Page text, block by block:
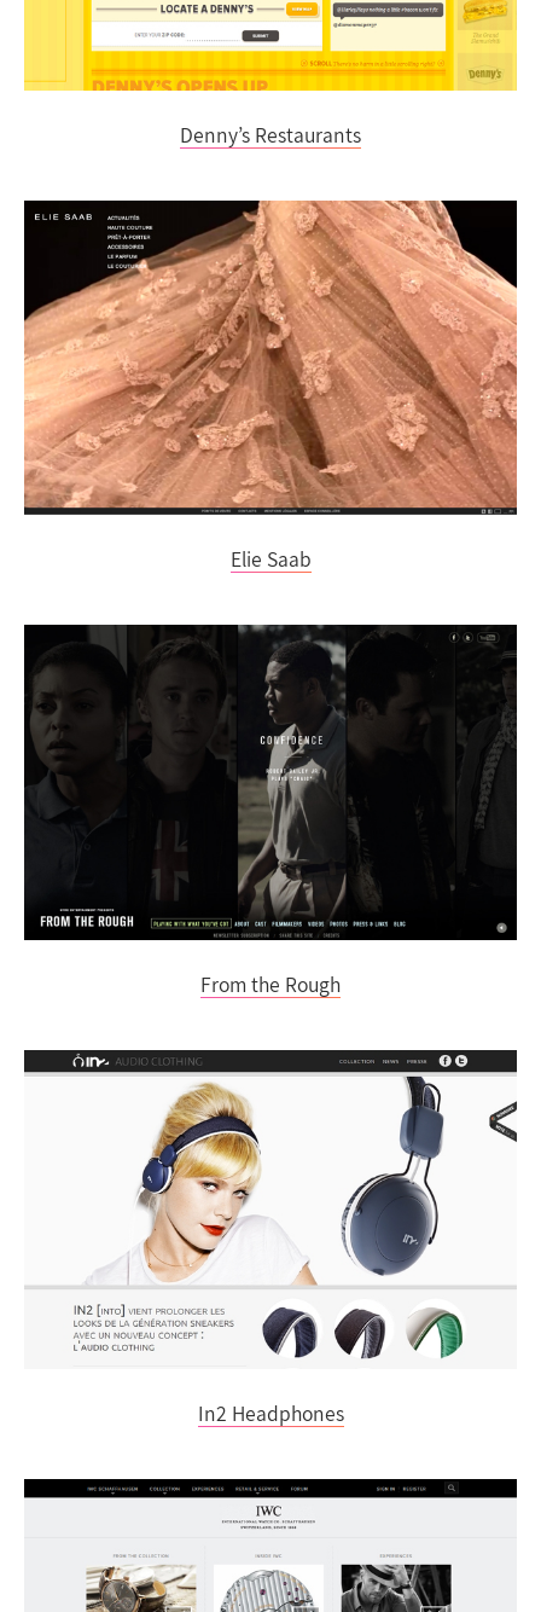
Denny’s Restaurants
Elie Saab
From the Rough
In2 Headphones